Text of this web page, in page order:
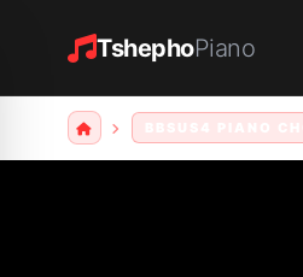
TshephoPiano